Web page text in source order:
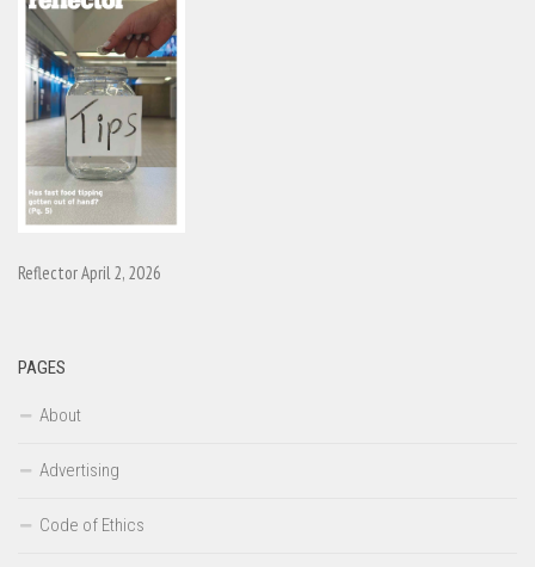
Reflector April 2, 2026
PAGES
About
Advertising
Code of Ethics